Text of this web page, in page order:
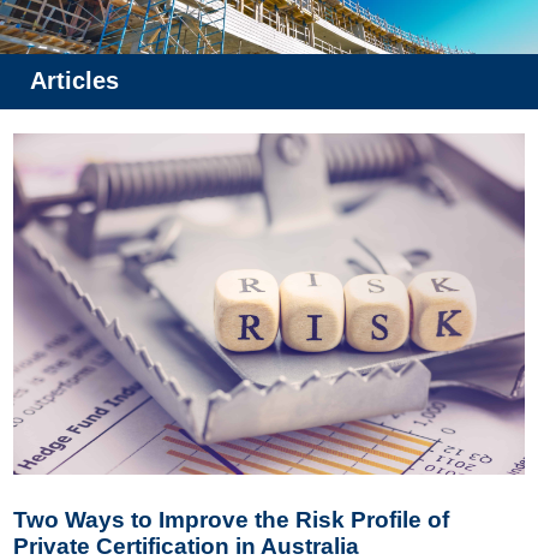
Articles
Two Ways to Improve the Risk Profile of
Private Certification in Australia